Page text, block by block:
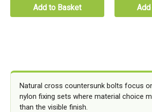
Add to Basket
Natural cross countersunk bolts focus
nylon fixing sets where material choice
than the visible finish.